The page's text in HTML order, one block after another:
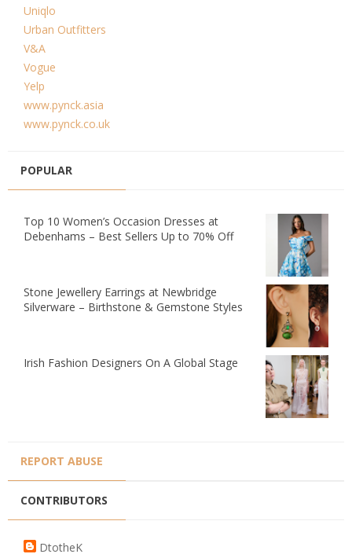
Uniqlo
Urban Outfitters
V&A
Vogue
Yelp
www.pynck.asia
www.pynck.co.uk
POPULAR
Top 10 Women’s Occasion Dresses at
Debenhams – Best Sellers Up to 70% Off
Stone Jewellery Earrings at Newbridge
Silverware – Birthstone & Gemstone Styles
Irish Fashion Designers On A Global Stage
REPORT ABUSE
CONTRIBUTORS
DtotheK